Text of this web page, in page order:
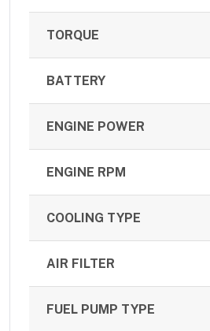
TORQUE
BATTERY
ENGINE POWER
ENGINE RPM
COOLING TYPE
AIR FILTER
FUEL PUMP TYPE